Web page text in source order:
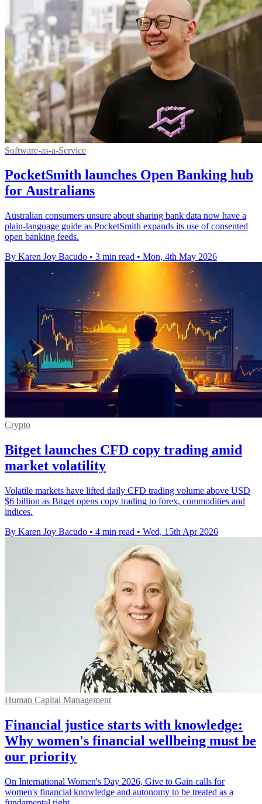
Software-as-a-Service
PocketSmith launches Open Banking hub
for Australians
Australian consumers unsure about sharing bank data now have a
plain-language guide as PocketSmith expands its use of consented
open banking feeds.
By Karen Joy Bacudo • 3 min read • Mon, 4th May 2026
Crypto
Bitget launches CFD copy trading amid
market volatility
Volatile markets have lifted daily CFD trading volume above USD
$6 billion as Bitget opens copy trading to forex, commodities and
indices.
By Karen Joy Bacudo • 4 min read • Wed, 15th Apr 2026
Human Capital Management
Financial justice starts with knowledge:
Why women's financial wellbeing must be
our priority
On International Women's Day 2026, Give to Gain calls for
women's financial knowledge and autonomy to be treated as a